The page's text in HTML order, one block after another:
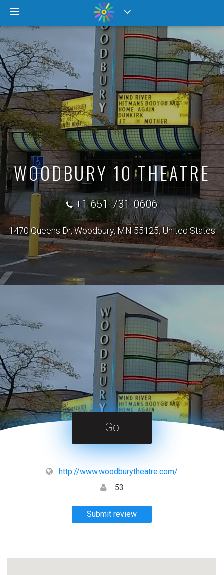
WOODBURY 10 THEATRE
+1 651-731-0606
1470 Queens Dr, Woodbury, MN 55125, United States
Go
http://www.woodburytheatre.com/
53
Submit review